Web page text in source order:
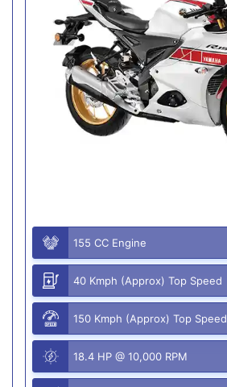
155 CC Engine
40 Kmph (Approx) Top Speed
150 Kmph (Approx) Top Speed
18.4 HP @ 10,000 RPM